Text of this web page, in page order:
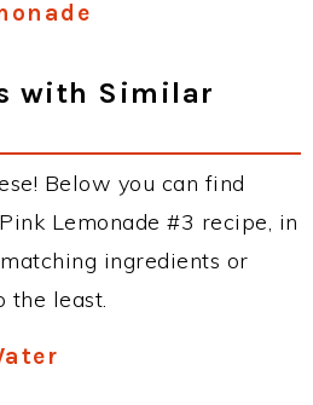
with Similar
Below you can find
Lemonade #3 recipe, in
ingredients or
the least.